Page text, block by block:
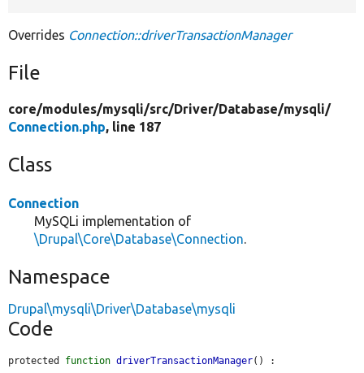
Overrides Connection::driverTransactionManager
File
core/modules/mysqli/src/Driver/Database/mysqli/
Connection.php, line 187
Class
Connection
MySQLi implementation of
\Drupal\Core\Database\Connection.
Namespace
Drupal\mysqli\Driver\Database\mysqli
Code
protected function driverTransactionManager() :